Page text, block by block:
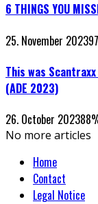
6 THINGS YOU
25. November 202397
This was
(ADE 2023)
26. October 202388
No more articles
Home
Contact
Legal Notice